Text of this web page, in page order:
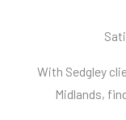
With Sedgley
Midlands,